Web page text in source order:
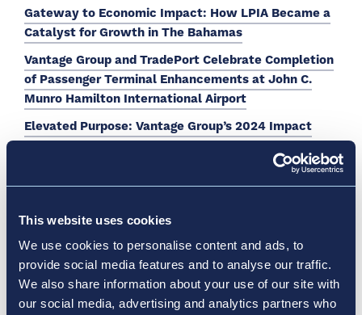
This website uses cookies
We use cookies to personalise content and ads, to
provide social media features and to analyse our traffic.
We also share information about your use of our site with
our social media, advertising and analytics partners who
Gateway to Economic Impact: How LPIA Became a
Catalyst for Growth in The Bahamas
Vantage Group and TradePort Celebrate Completion
of Passenger Terminal Enhancements at John C.
Munro Hamilton International Airport
Elevated Purpose: Vantage Group’s 2024 Impact
International Airport with Substantial Enclosure of
Beyond Airport Retail: Turning Idle Time into Impact
Shaping the Future of Airports and the Aviation
Industry